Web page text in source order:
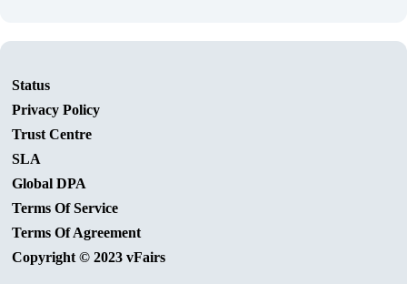
Copyright © 2023 vFairs
Status
Privacy Policy
Trust Centre
SLA
Global DPA
Terms Of Service
Terms Of Agreement